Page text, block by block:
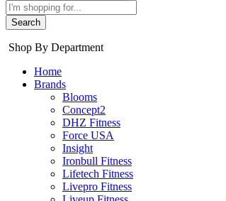
Search
Shop By Department
Home
Brands
Blooms
Concept2
DHZ Fitness
Force USA
Insight
Ironbull Fitness
Lifetech Fitness
Livepro Fitness